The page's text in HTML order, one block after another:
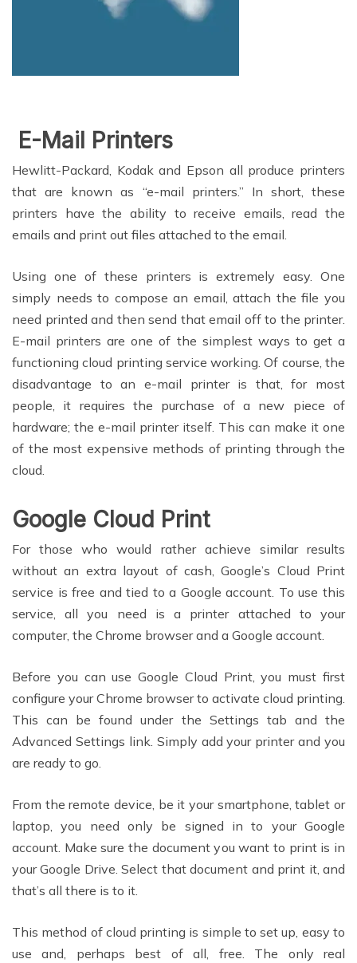
E-Mai l Printers
Hewlitt-Packard, Kodak and Epson all produce printers
that are known as “e-mail printers.” In short, these
printers have the ability to receive emails, read the
emails and print out files attached to the email.
Using one of these printers is extremely easy. One
simply needs to compose an email, attach the file you
need printed and then send that email off to the printer.
E-mail printers are one of the simplest ways to get a
functioning cloud printing service working. Of course, the
disadvantage to an e-mail printer is that, for most
people, it requires the purchase of a new piece of
hardware; the e-mail printer itself. This can make it one
of the most expensive methods of printing through the
cloud.
Google Cloud Print
For those who would rather achieve similar results
without an extra layout of cash, Google’s Cloud Print
service is free and tied to a Google account. To use this
service, all you need is a printer attached to your
computer, the Chrome browser and a Google account.
Before you can use Google Cloud Print, you must first
configure your Chrome browser to activate cloud printing.
This can be found under the Settings tab and the
Advanced Settings link. Simply add your printer and you
are ready to go.
From the remote device, be it your smartphone, tablet or
laptop, you need only be signed in to your Google
account. Make sure the document you want to print is in
your Google Drive. Select that document and print it, and
that’s all there is to it.
This method of cloud printing is simple to set up, easy to
use and, perhaps best of all, free. The only real